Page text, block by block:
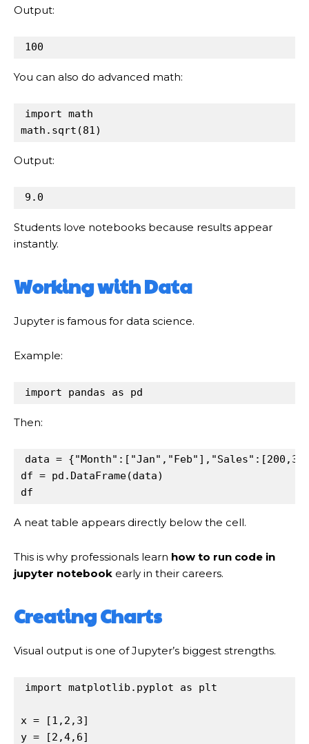
Output:
100
You can also do advanced math:
import math
math . sqrt(81)
Output:
9.0
Students love notebooks because results appear
instantly.
Working with Data
Jupyter is famous for data science.
Example:
import pandas as pd
Then:
data = {"Month" :[ "Jan" , "Feb" ], "Sales" :[200 ,
df = pd . DataFrame(data
df
A neat table appears directly below the cell.
This is why professionals learn how to run code in
jupyter notebook early in their careers.
Creating Charts
Visual output is one of Jupyter’s biggest strengths.
import matplotlib . pyplot as plt
x = [1 , 2 , 3
y = [2 ,4, 6]